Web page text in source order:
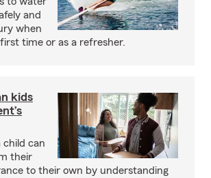
and
when
time or as a refresher.
kids
child can
their
to their own by understanding